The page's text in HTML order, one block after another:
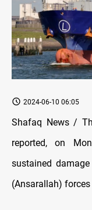
2024-06-10 06:05
Shafaq News /
reported, on
sustained
(Ansarallah) forces